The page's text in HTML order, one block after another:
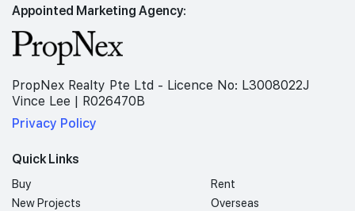
Appointed Marketing Agency:
PropNex Realty Pte Ltd - Licence No: L3008022J
Vince Lee | R026470B
Privacy Policy
Quick Links
Buy
Rent
New Projects
Overseas